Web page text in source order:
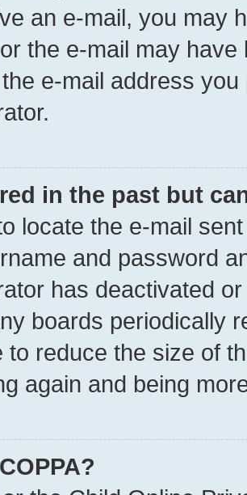
an e-mail, you may
the e-mail may
e-mail address
in the past but
locate the e-mail
and password
has deactivated
boards periodically
to reduce the size of
again and being